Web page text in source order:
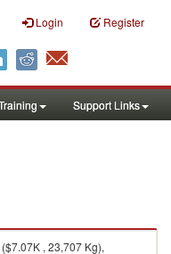
Login Register
Support Links
, 23,707 Kg),